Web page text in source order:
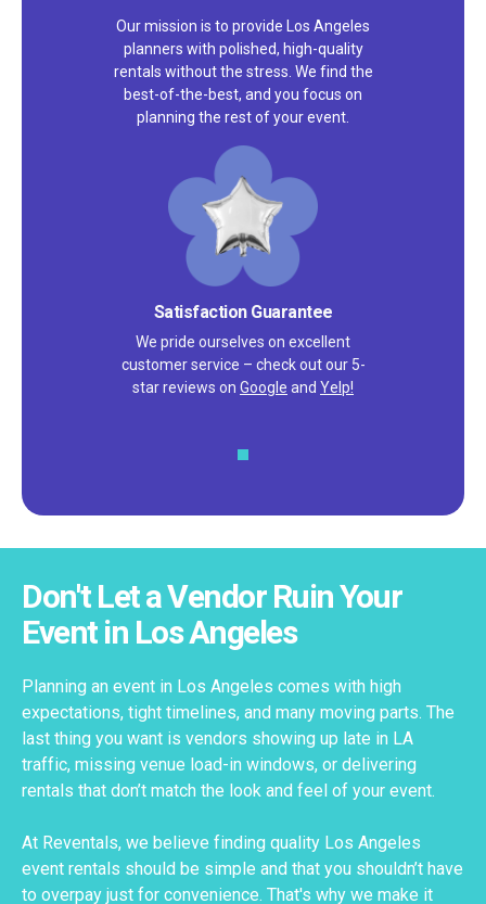
Our mission is to provide Los Angeles
planners with polished, high-quality
rentals without the stress. We find the
best-of-the-best, and you focus on
planning the rest of your event.
Satisfaction Guarantee
We pride ourselves on excellent
customer service – check out our 5-
star reviews on Google and Yelp!
Don't Let a Vendor Ruin Your
Event in Los Angeles
Planning an event in Los Angeles comes with high
expectations, tight timelines, and many moving parts. The
last thing you want is vendors showing up late in LA
traffic, missing venue load-in windows, or delivering
rentals that don’t match the look and feel of your event.
At Reventals, we believe finding quality Los Angeles
event rentals should be simple and that you shouldn’t have
to overpay just for convenience. That's why we make it